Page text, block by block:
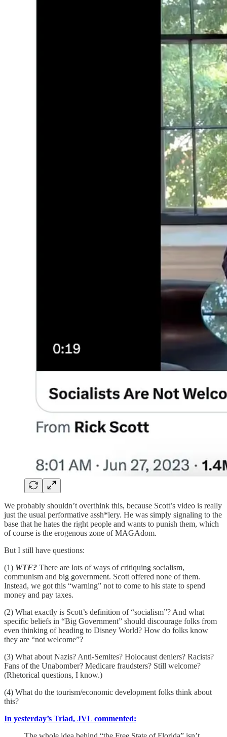
We probably shouldn’t overthink this, because Scott’s video is really
just the usual performative assh*lery. He was simply signaling to the
base that he hates the right people and wants to punish them, which
of course is the erogenous zone of MAGAdom.
But I still have questions:
(1) WTF? There are lots of ways of critiquing socialism,
communism and big government. Scott offered none of them.
Instead, we got this “warning” not to come to his state to spend
money and pay taxes.
(2) What exactly is Scott’s definition of “socialism”? And what
specific beliefs in “Big Government” should discourage folks from
even thinking of heading to Disney World? How do folks know
they are “not welcome”?
(3) What about Nazis? Anti-Semites? Holocaust deniers? Racists?
Fans of the Unabomber? Medicare fraudsters? Still welcome?
(Rhetorical questions, I know.)
(4) What do the tourism/economic development folks think about
this?
In yesterday’s Triad, JVL commented: